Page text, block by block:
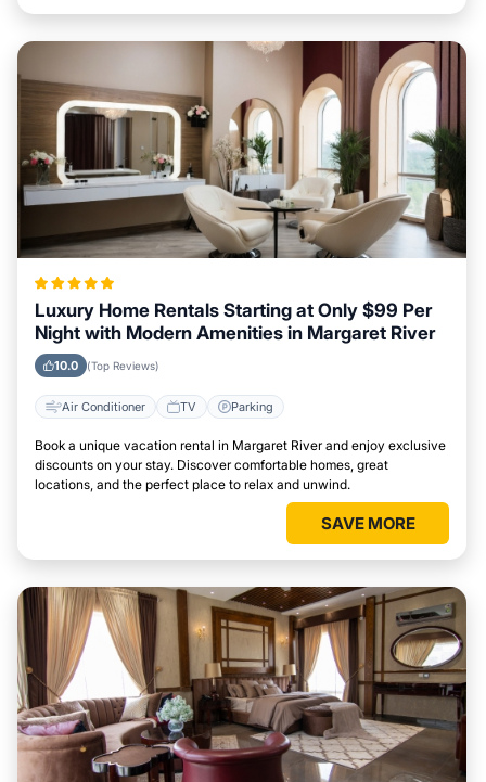
Luxury Home Rentals Starting at Only $99 Per
Night with Modern Amenities in Margaret River
10.0 (Top Reviews)
Air Conditioner TV Parking
Book a unique vacation rental in Margaret River and enjoy exclusive
discounts on your stay. Discover comfortable homes, great
locations, and the perfect place to relax and unwind.
SAVE MORE